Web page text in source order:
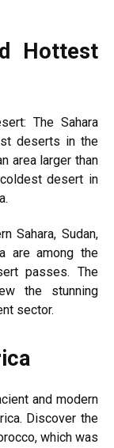
Hottest
The Sahara
deserts in the
area larger than
desert in
Sahara, Sudan,
are among the
passes. The
the stunning
sector.
and modern
Discover the
which was